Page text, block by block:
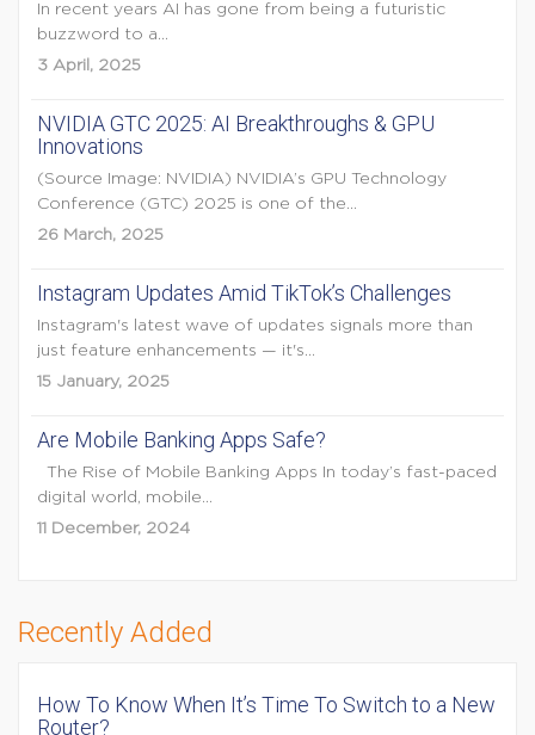
In recent years AI has gone from being a futuristic
buzzword to a...
3 April, 2025
NVIDIA GTC 2025: AI Breakthroughs & GPU
Innovations
(Source Image: NVIDIA) NVIDIA’s GPU Technology
Conference (GTC) 2025 is one of the...
26 March, 2025
Instagram Updates Amid TikTok’s Challenges
Instagram's latest wave of updates signals more than
just feature enhancements — it's...
15 January, 2025
Are Mobile Banking Apps Safe?
The Rise of Mobile Banking Apps In today’s fast-paced
digital world, mobile...
11 December, 2024
Recently Added
How To Know When It’s Time To Switch to a New
Router?